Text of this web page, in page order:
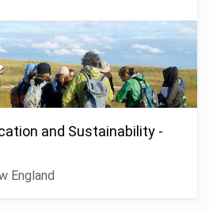
and Sustainability -
England